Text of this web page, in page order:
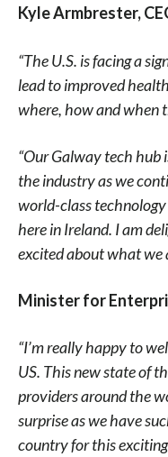
Kyle Armbrester,
“The U.S. is facing a
lead to improved
where, how and when
“Our Galway tech hub
the industry as we
world-class
here in Ireland. I am
excited about what we
Minister for
“I’m really happy to
US. This new state of
providers around the
surprise as we have
country for this